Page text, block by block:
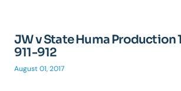
JW v State Huma Production
911-912
August 01, 2017